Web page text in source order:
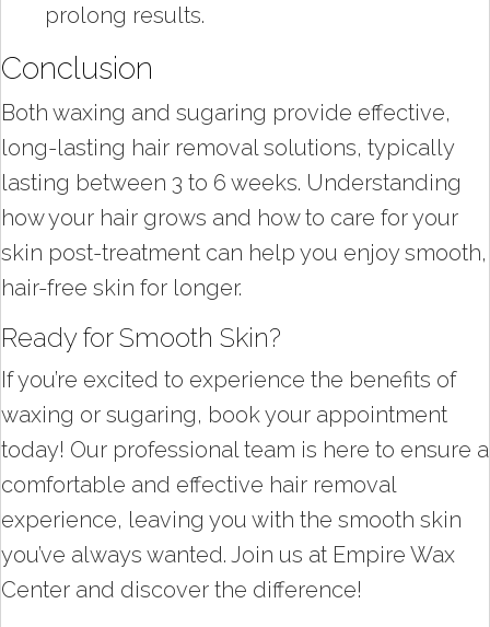
prolong results.
Conclusion
Both waxing and sugaring provide effective,
long-lasting hair removal solutions, typically
lasting between 3 to 6 weeks. Understanding
how your hair grows and how to care for your
skin post-treatment can help you enjoy smooth,
hair-free skin for longer.
Ready for Smooth Skin?
If you’re excited to experience the benefits of
waxing or sugaring, book your appointment
today! Our professional team is here to ensure a
comfortable and effective hair removal
experience, leaving you with the smooth skin
you’ve always wanted. Join us at Empire Wax
Center and discover the difference!